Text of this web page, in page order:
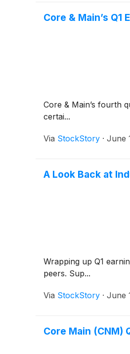
Core & Main’s
Core & Main’s fourth
certai...
Via StockStory · June
A Look Back at
Wrapping up Q1
peers. Sup...
Via StockStory · June
Core Main (CNM)